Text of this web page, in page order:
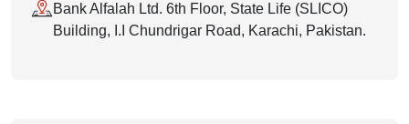
Bank Alfalah Ltd. 6th Floor, State Life (SLICO)
Building, I.I Chundrigar Road, Karachi, Pakistan.